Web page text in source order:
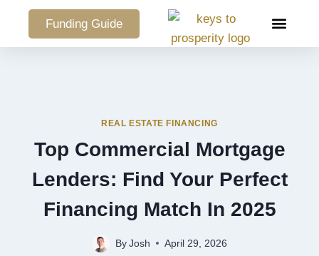
Funding Guide
REAL ESTATE FINANCING
Top Commercial Mortgage
Lenders: Find Your Perfect
Financing Match In 2025
By Josh April 29, 2026